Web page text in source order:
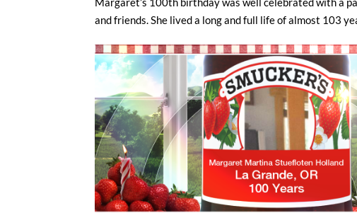
and friends. She lived a long and full life of almost 103